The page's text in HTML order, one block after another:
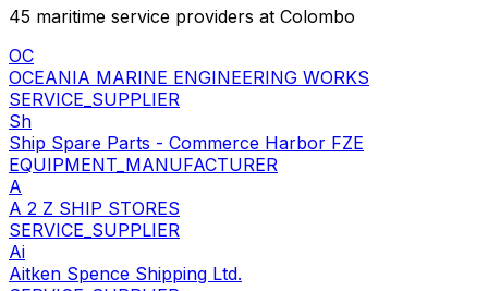
45 maritime service providers at Colombo
OC
OCEANIA MARINE ENGINEERING WORKS
SERVICE_SUPPLIER
Sh
Ship Spare Parts - Commerce Harbor FZE
EQUIPMENT_MANUFACTURER
A
A 2 Z SHIP STORES
SERVICE_SUPPLIER
Ai
Aitken Spence Shipping Ltd.